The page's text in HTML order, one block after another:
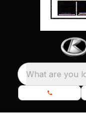
What are you